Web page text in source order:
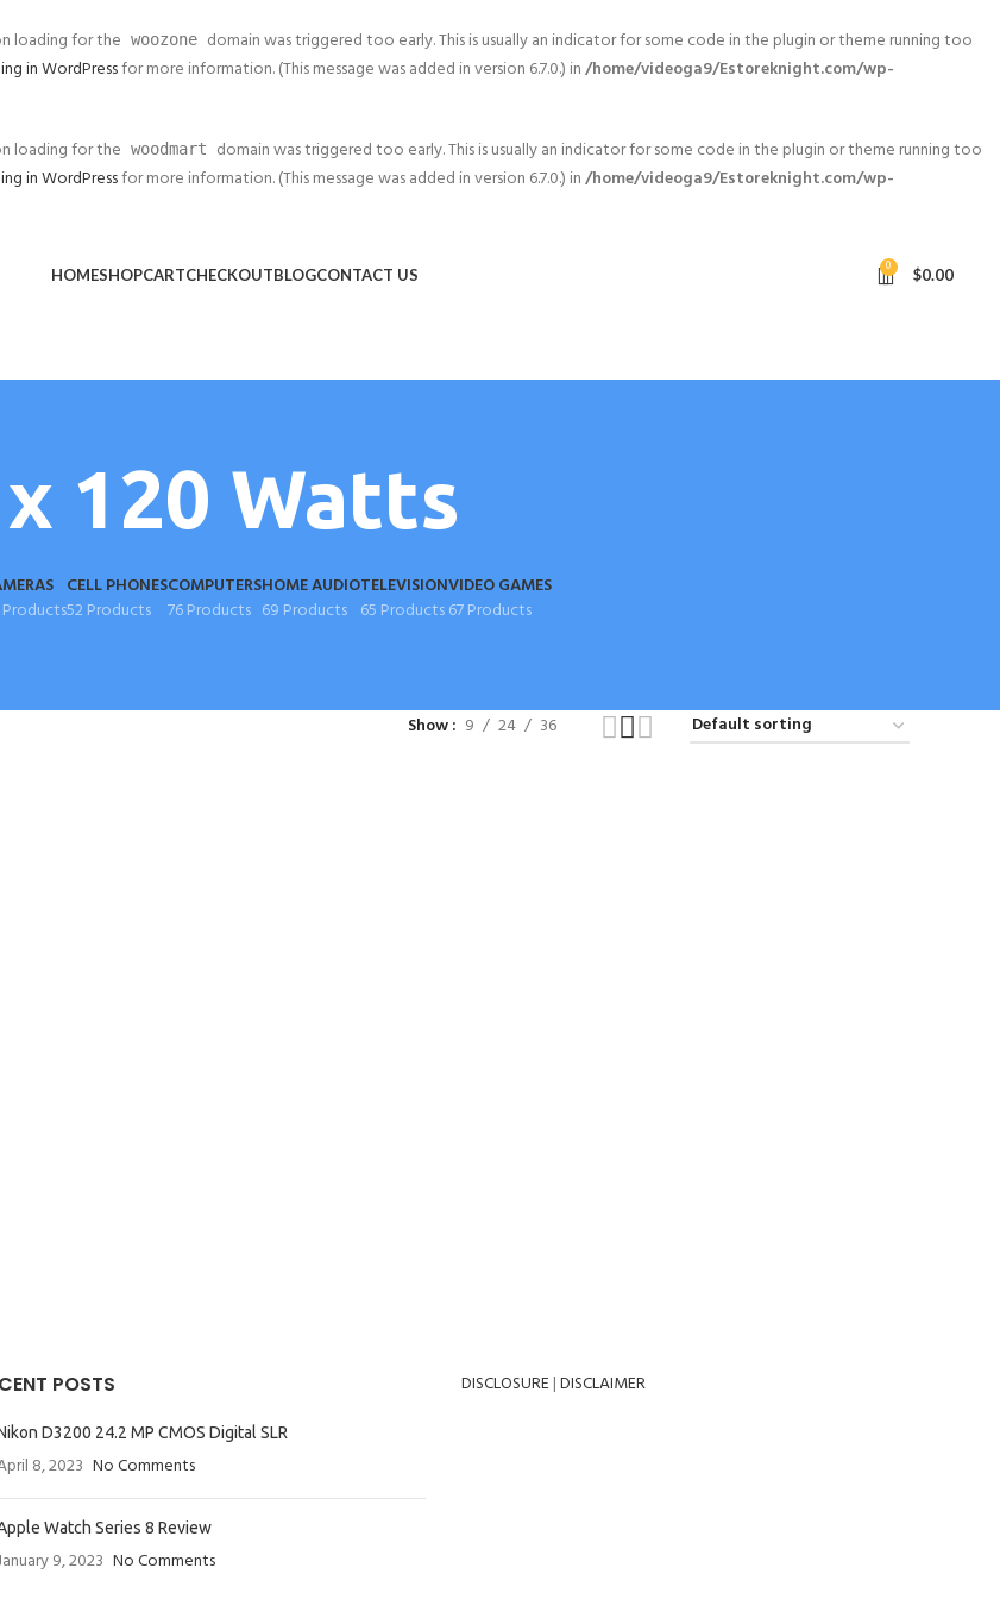
loading for the woozone domain was triggered too early. This is usually an indicator for some code in the plugin or theme running too
in WordPressfor more information. (This message was added in version 6.7.0.) in/home/videoga9/Estoreknight.com/wp-
loading for the woodmart
domain was triggered too early. This is usually an indicator for some code in the plugin or theme running too
in WordPressfor more information. (This message was added in version 6.7.0.) in/home/videoga9/Estoreknight.com/wp-
HOMESHOPCARTCHECKOUTBLOGCONTACT US 0 $0.00
120 Watts
CELL PHONES
52 Products
COMPUTERS
76 Products
HOME AUDIO
69 Products
TELEVISION
65 Products
VIDEO GAMES
67 Products
Show 9 24 36
POSTS
D3200 24.2 MP CMOS Digital SLR
8, 2023 No Comments
Watch Series 8 Review
9, 2023 No Comments
DISCLOSURE |DISCLAIMER